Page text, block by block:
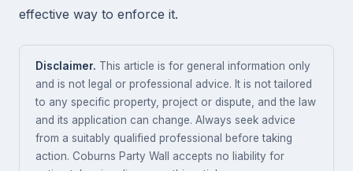
effective way to enforce it.
Disclaimer. This article is for general information only
and is not legal or professional advice. It is not tailored
to any specific property, project or dispute, and the law
and its application can change. Always seek advice
from a suitably qualified professional before taking
action. Coburns Party Wall accepts no liability for